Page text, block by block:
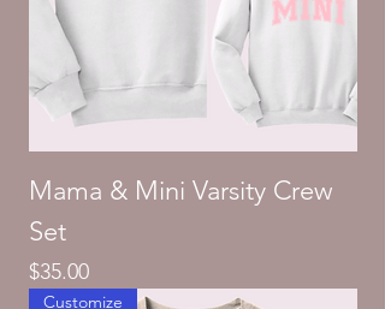
Mama & Mini Varsity Crew
Set
Price
$35.00
Customize